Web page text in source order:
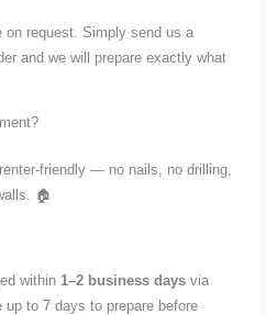
request. Simply send us a
and we will prepare exactly what
friendly — no nails, no drilling,
🏠
within1–2 business days via
to 7 days to prepare before